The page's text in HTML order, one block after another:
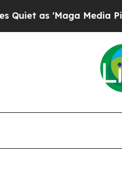
Media Pipeline'